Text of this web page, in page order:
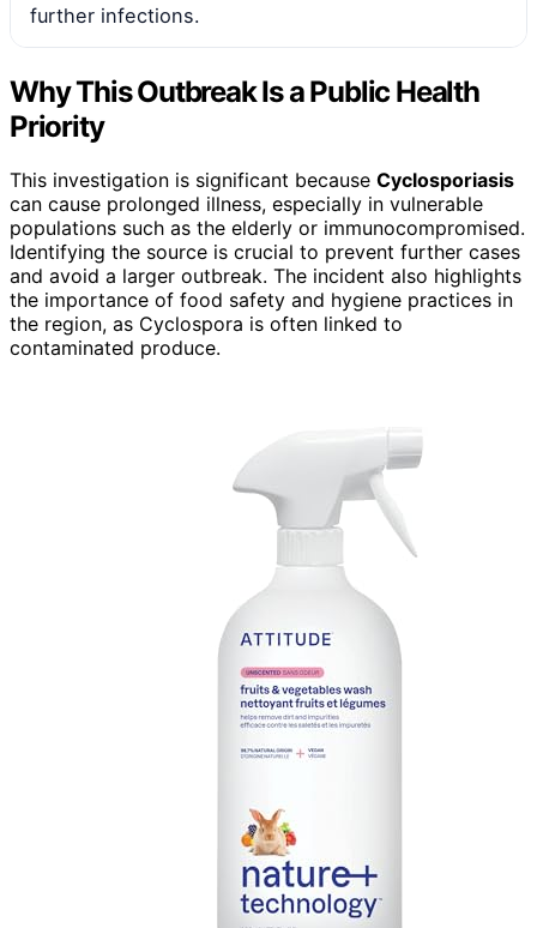
further infections.
Why This Outbreak Is a Public Health
Priority
This investigation is significant because Cyclosporiasis
can cause prolonged illness, especially in vulnerable
populations such as the elderly or immunocompromised.
Identifying the source is crucial to prevent further cases
and avoid a larger outbreak. The incident also highlights
the importance of food safety and hygiene practices in
the region, as Cyclospora is often linked to
contaminated produce.